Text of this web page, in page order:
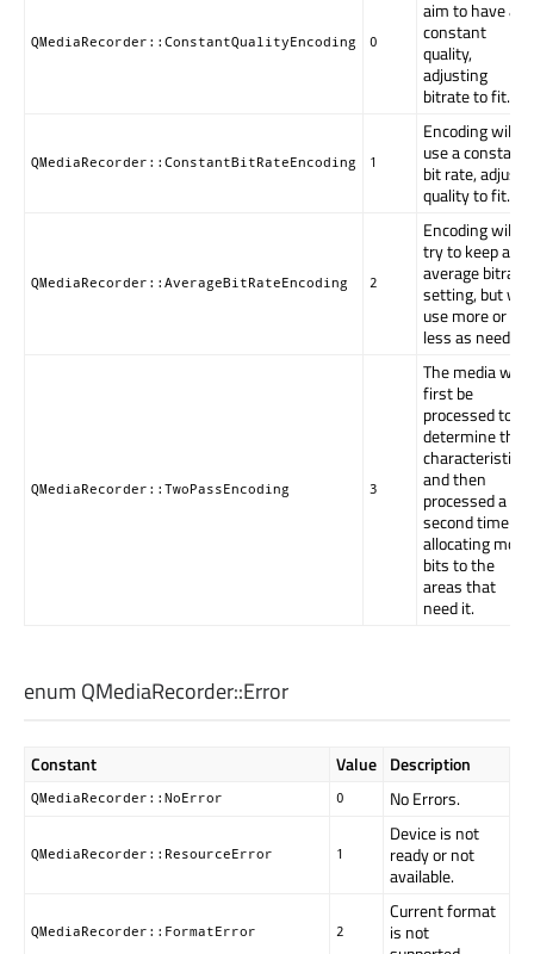
QMediaRecorder::ConstantQualityEncoding 0
aim to have a
constant
quality,
adjusting
bitrate to fit.
QMediaRecorder::ConstantBitRateEncoding 1
Encoding will
use a constant
bit rate, adjust
quality to fit.
QMediaRecorder::AverageBitRateEncoding 2
Encoding will
try to keep an
average bitrate
setting, but will
use more or
less as needed.
QMediaRecorder::TwoPassEncoding 3
The media will
first be
processed to
determine the
characteristics,
and then
processed a
second time
allocating more
bits to the
areas that
need it.
enum QMediaRecorder::Error
Constant Value Description
QMediaRecorder::NoError 0 No Errors.
QMediaRecorder::ResourceError 1
Device is not
ready or not
available.
QMediaRecorder::FormatError 2
Current format
is not